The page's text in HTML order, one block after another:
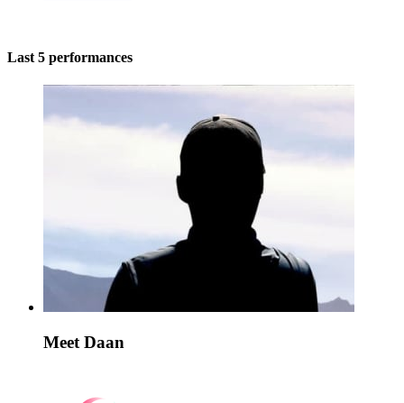
Last 5 performances
Meet Daan